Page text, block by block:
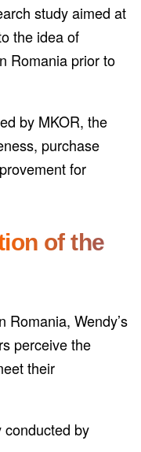
study aimed at
the idea of
Romania prior to
by MKOR, the
purchase
for
of the
Romania, Wendy’s
perceive the
their
conducted by